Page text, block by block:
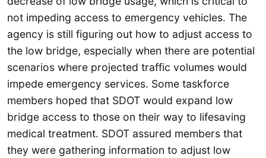
not impeding access to emergency vehicles. The
agency is still figuring out how to adjust access to
the low bridge, especially when there are potential
scenarios where projected traffic volumes would
impede emergency services. Some taskforce
members hoped that SDOT would expand low
bridge access to those on their way to lifesaving
medical treatment. SDOT assured members that
they were gathering information to adjust low